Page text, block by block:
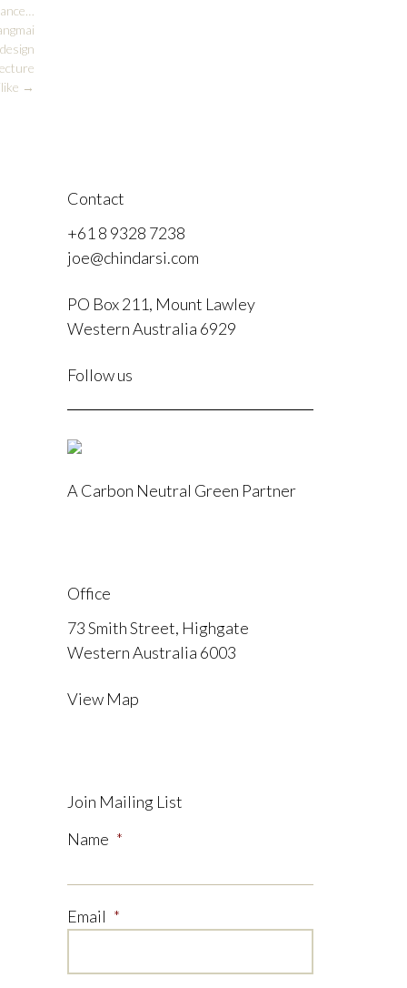
→
Contact
+61 8 9328 7238
joe@chindarsi.com
PO Box 211, Mount Lawley
Western Australia 6929
Follow us
I
A Carbon Neutral Green Partner
Office
73 Smith Street, Highgate
Western Australia 6003
View Map
Join Mailing List
Name *
Email *